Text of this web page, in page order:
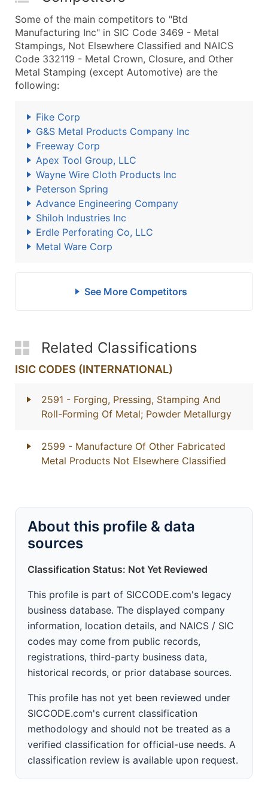
Some of the main competitors to "Btd
Manufacturing Inc" in SIC Code 3469 - Metal
Stampings, Not Elsewhere Classified and NAICS
Code 332119 - Metal Crown, Closure, and Other
Metal Stamping (except Automotive) are the
following:
Fike Corp
G&S Metal Products Company Inc
Freeway Corp
Apex Tool Group, LLC
Wayne Wire Cloth Products Inc
Peterson Spring
Advance Engineering Company
Shiloh Industries Inc
Erdle Perforating Co, LLC
Metal Ware Corp
See More Competitors
Related Classifications
ISIC CODES (INTERNATIONAL)
2591 - Forging, Pressing, Stamping And
Roll-Forming Of Metal; Powder Metallurgy
2599 - Manufacture Of Other Fabricated
Metal Products Not Elsewhere Classified
About this profile & data
sources
Classification Status: Not Yet Reviewed
This profile is part of SICCODE.com's legacy
business database. The displayed company
information, location details, and NAICS / SIC
codes may come from public records,
registrations, third-party business data,
historical records, or prior database sources.
This profile has not yet been reviewed under
SICCODE.com's current classification
methodology and should not be treated as a
verified classification for official-use needs. A
classification review is available upon request.